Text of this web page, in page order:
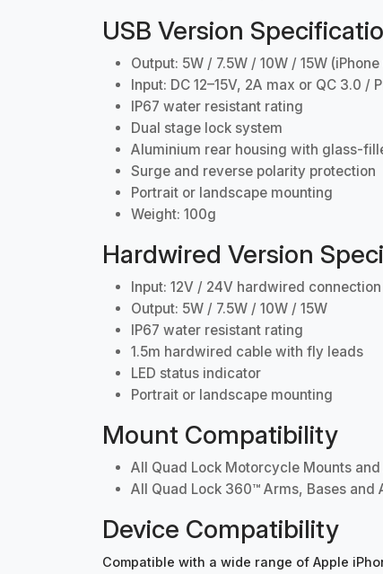
USB Version
Output: 5W / 7.5W / 10W / 15W (iPhone
Input: DC 12–15V, 2A max or QC 3.0 /
IP67 water resistant rating
Dual stage lock system
Aluminium rear housing with glass-
Surge and reverse polarity protection
Portrait or landscape mounting
Weight: 100g
Hardwired Version
Input: 12V / 24V hardwired connection
Output: 5W / 7.5W / 10W / 15W
IP67 water resistant rating
1.5m hardwired cable with fly leads
LED status indicator
Portrait or landscape mounting
Mount Compatibility
All Quad Lock Motorcycle Mounts
All Quad Lock 360™ Arms, Bases and
Device Compatibility
Compatible with a wide range of Apple